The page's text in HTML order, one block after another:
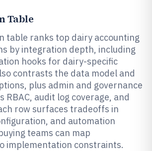
Table
table ranks top dairy accounting
by integration depth, including
hooks for dairy-specific
contrasts the data model and
plus admin and governance
RBAC, audit log coverage, and
row surfaces tradeoffs in
and automation
teams can map
implementation constraints.